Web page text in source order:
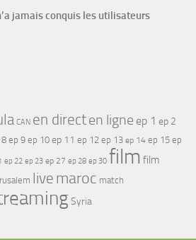
jamais conquis les utilisateurs
CAN en directen ligne ep 1 ep 2
ep 9 ep 10 ep 11 ep 12 ep 13 ep 14 ep 15 ep
ep 22 ep 23 ep 27 ep 28 ep 30 film film
live maroc match
Syria